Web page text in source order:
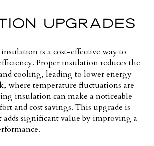
UPGRADES
is a cost-effective way to
Proper insulation reduces the
cooling, leading to lower energy
where temperature fluctuations are
insulation can make a noticeable
and cost savings. This upgrade is
significant value by improving a